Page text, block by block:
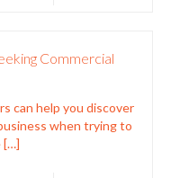
Commercial
can help you discover
when trying to
[…]